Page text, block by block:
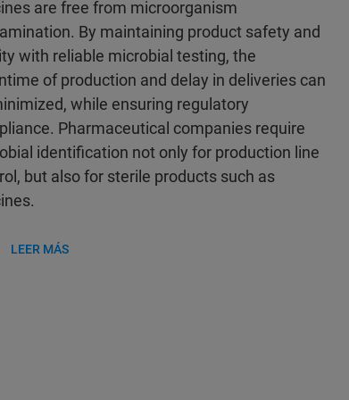
are free from microorganism
By maintaining product safety and
with reliable microbial testing, the
of production and delay in deliveries can
while ensuring regulatory
Pharmaceutical companies require
identification not only for production line
but also for sterile products such as
LEER MÁS